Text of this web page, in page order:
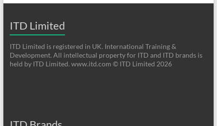
ITD Limited
ITD Limited is registered in UK. International Training &
Development. All intellectual property for ITD and ITD brands is
held by ITD Limited. www.itd.com © ITD Limited 2026